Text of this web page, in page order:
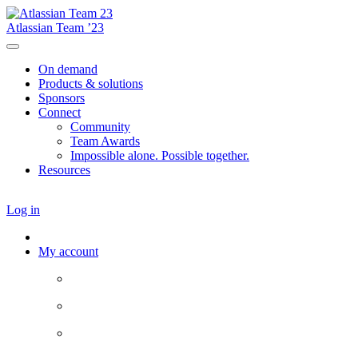
Atlassian Team ’23
On demand
Products & solutions
Sponsors
Connect
Community
Team Awards
Impossible alone. Possible together.
Resources
Log in
My account